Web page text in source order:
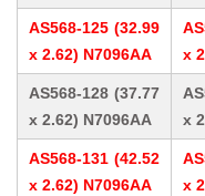
AS568-125 (32.99
x 2.62) N7096AA
x
AS568-128 (37.77
x 2.62) N7096AA
x
AS568-131 (42.52
x 2.62) N7096AA
x